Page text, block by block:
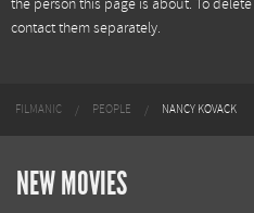
the person this page is about. To
contact them separately.
FILMANIC PEOPLE NANCY KOVACK
NEW MOVIES